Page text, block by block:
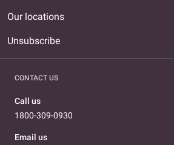
Our locations
Unsubscribe
CONTACT US
Call us
1800-309-0930
Email us